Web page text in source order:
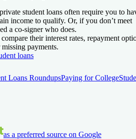
student loans often require you to
income to qualify. Or, if you don’t meet
a co-signer who does.
their interest rates, repayment
payments.
loans
Loans RoundupsPaying for College
as a preferred source on Google